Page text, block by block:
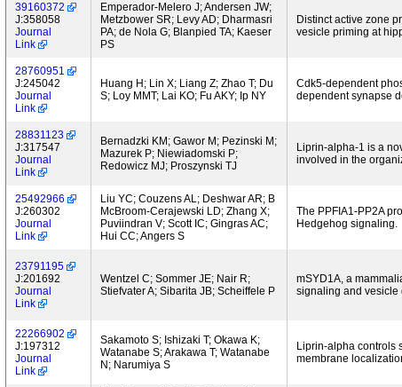
39160372
J:358058
Journal
Link
Emperador-Melero J; Andersen JW;
Metzbower SR; Levy AD; Dharmasri
PA; de Nola G; Blanpied TA; Kaeser
PS
Distinct active zone
vesicle priming at
28760951
J:245042
Journal
Link
Huang H; Lin X; Liang Z; Zhao T; Du
S; Loy MMT; Lai KO; Fu AKY; Ip NY
Cdk5-dependent
dependent synapse
28831123
J:317547
Journal
Link
Bernadzki KM; Gawor M; Pezinski M;
Mazurek P; Niewiadomski P;
Redowicz MJ; Proszynski TJ
Liprin-alpha-1 is a
involved in the
25492966
J:260302
Journal
Link
Liu YC; Couzens AL; Deshwar AR; B
McBroom-Cerajewski LD; Zhang X;
Puviindran V; Scott IC; Gingras AC;
Hui CC; Angers S
The PPFIA1-PP2A
Hedgehog signaling.
23791195
J:201692
Journal
Link
Wentzel C; Sommer JE; Nair R;
Stiefvater A; Sibarita JB; Scheiffele P
mSYD1A, a
signaling and vesicle
22266902
J:197312
Journal
Link
Sakamoto S; Ishizaki T; Okawa K;
Watanabe S; Arakawa T; Watanabe
N; Narumiya S
Liprin-alpha controls
membrane